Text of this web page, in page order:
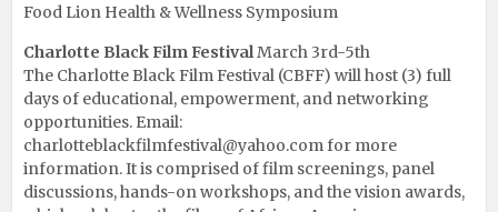
Food Lion Health & Wellness Symposium
Charlotte Black Film FestivalMarch 3rd-5th
The Charlotte Black Film Festival (CBFF) will host (3) full
days of educational, empowerment, and networking
opportunities. Email:
charlotteblackfilmfestival@yahoo.com for more
information. It is comprised of film screenings, panel
discussions, hands-on workshops, and the vision awards,